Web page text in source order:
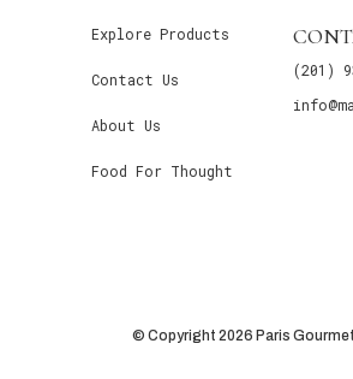
Explore Products
Contact Us
About Us
Food For Thought
(201)
© Copyright 2026 Paris